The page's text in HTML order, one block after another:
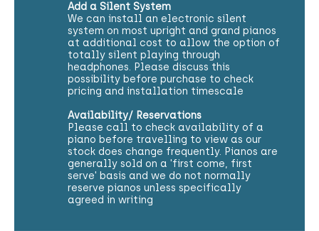
Add a Silent System
We can install an electronic silent
system on most upright and grand pianos
at additional cost to allow the option of
totally silent playing through
headphones. Please discuss this
possibility before purchase to check
pricing and installation timescale
Availability/ Reservations
Please call to check availability of a
piano before travelling to view as our
stock does change frequently. Pianos are
generally sold on a 'first come, first
serve' basis and we do not normally
reserve pianos unless specifically
agreed in writing